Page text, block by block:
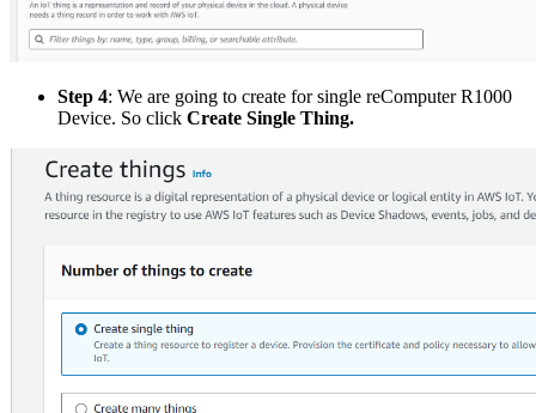
Step 4: We are going to create for single reComputer R1000
Device. So click Create Single Thing.